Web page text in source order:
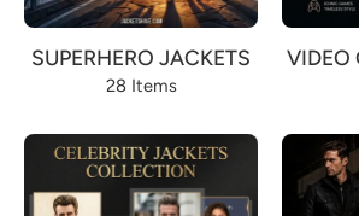
SUPERHERO JACKETS
28 Items
VIDEO